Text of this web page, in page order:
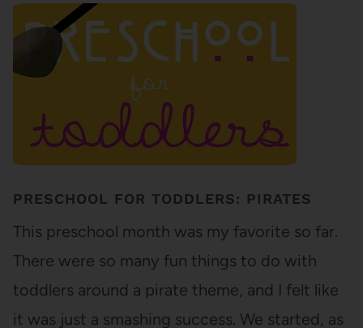
PRESCHOOL FOR TODDLERS: PIRATES
This preschool month was my favorite so far.
There were so many fun things to do with
toddlers around a pirate theme, and I felt like
it was just a smashing success. We started, as